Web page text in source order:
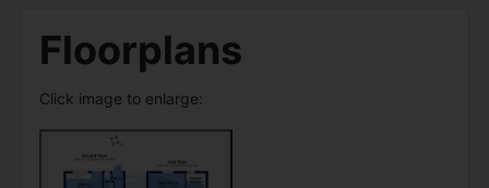
Floorplans
Click image to enlarge: